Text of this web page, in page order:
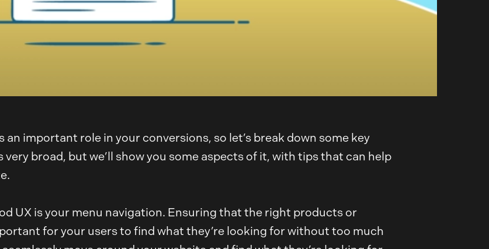
important role in your conversions, so let’s break down some key
broad, but we’ll show you some aspects of it, with tips that can help
UX is your menu navigation. Ensuring that the right products or
for your users to find what they’re looking for without too much